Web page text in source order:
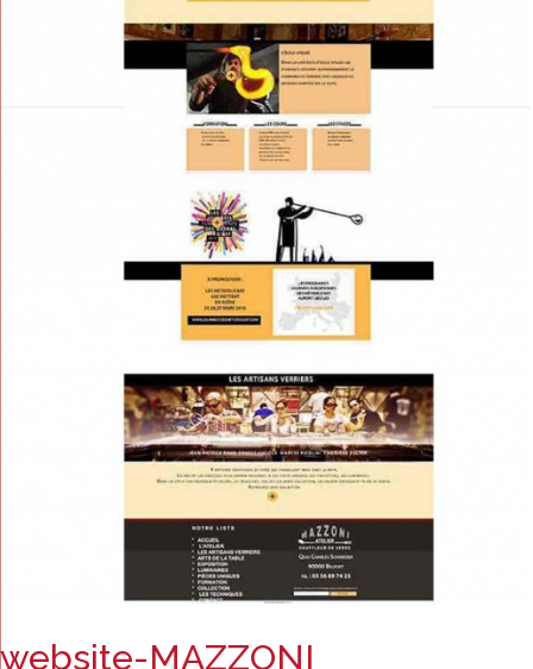
website-MAZZONI